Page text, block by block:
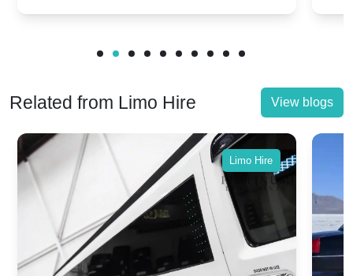
Related from Limo Hire View blogs
Limo Hire